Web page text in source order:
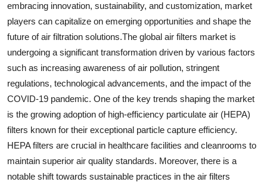
embracing innovation, sustainability, and customization, market
players can capitalize on emerging opportunities and shape the
future of air filtration solutions.The global air filters market is
undergoing a significant transformation driven by various factors
such as increasing awareness of air pollution, stringent
regulations, technological advancements, and the impact of the
COVID-19 pandemic. One of the key trends shaping the market
is the growing adoption of high-efficiency particulate air (HEPA)
filters known for their exceptional particle capture efficiency.
HEPA filters are crucial in healthcare facilities and cleanrooms to
maintain superior air quality standards. Moreover, there is a
notable shift towards sustainable practices in the air filters